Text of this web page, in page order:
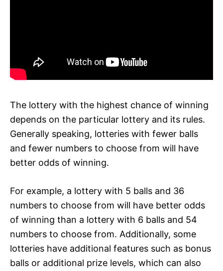
The lottery with the highest chance of winning
depends on the particular lottery and its rules.
Generally speaking, lotteries with fewer balls
and fewer numbers to choose from will have
better odds of winning.
For example, a lottery with 5 balls and 36
numbers to choose from will have better odds
of winning than a lottery with 6 balls and 54
numbers to choose from. Additionally, some
lotteries have additional features such as bonus
balls or additional prize levels, which can also